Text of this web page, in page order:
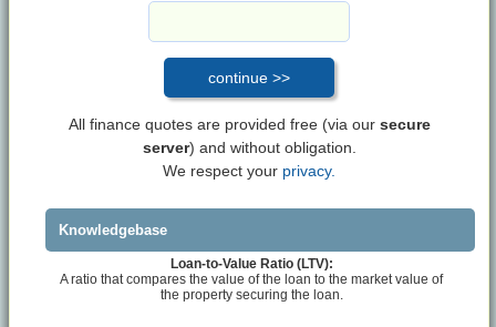
All finance quotes are provided free (via our secure
server) and without obligation.
We respect your privacy.
Knowledgebase
Loan-to-Value Ratio (LTV):
A ratio that compares the value of the loan to the market value of
the property securing the loan.